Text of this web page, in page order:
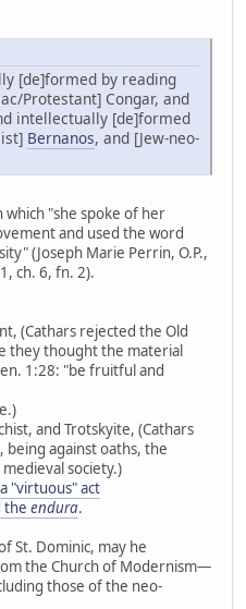
[de]formed by reading
Protestant] Congar, and
intellectually [de]formed
Bernanos, and [Jew-neo-
"she spoke of her
and used the word
(Joseph Marie Perrin, O.P.,
ch. 6, fn. 2).
(Cathars rejected the Old
they thought the material
1:28: "be fruitful and
and Trotskyite, (Cathars
against oaths, the
society.)
a "virtuous" act
the endura.
St. Dominic, may he
the Church of Modernism—
those of the neo-